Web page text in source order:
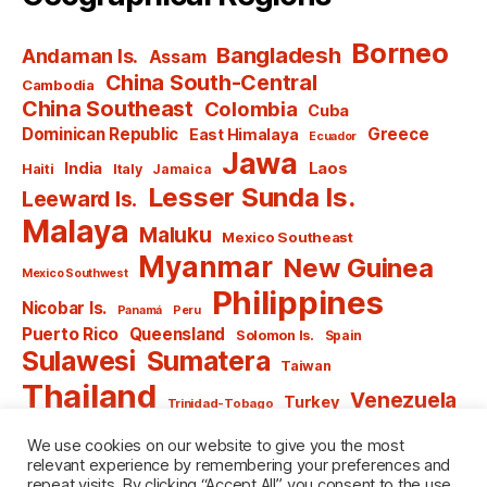
Andaman Is. Assam Bangladesh Borneo
Cambodia
China South-Central
China Southeast Colombia Cuba
Dominican Republic East Himalaya Ecuador Greece
Haiti India Italy Jamaica Jawa Laos
Leeward Is. Lesser Sunda Is.
Malaya Maluku Mexico Southeast
Mexico Southwest Myanmar New Guinea
Nicobar Is. Panamá Peru Philippines
Puerto Rico Queensland Solomon Is. Spain
Sulawesi Sumatera Taiwan
Thailand Trinidad-Tobago Turkey Venezuela
Vietnam Windward Is. Yugoslavia
We use cookies on our website to give you the most
relevant experience by remembering your preferences and